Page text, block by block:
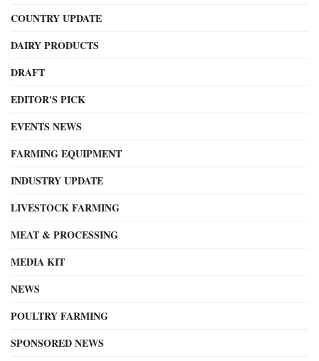
COUNTRY UPDATE
DAIRY PRODUCTS
DRAFT
EDITOR'S PICK
EVENTS NEWS
FARMING EQUIPMENT
INDUSTRY UPDATE
LIVESTOCK FARMING
MEAT & PROCESSING
MEDIA KIT
NEWS
POULTRY FARMING
SPONSORED NEWS